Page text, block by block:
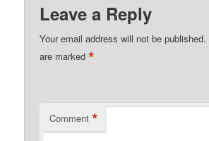
Leave a Reply
Your email address will not be published.
are marked*
Comment *